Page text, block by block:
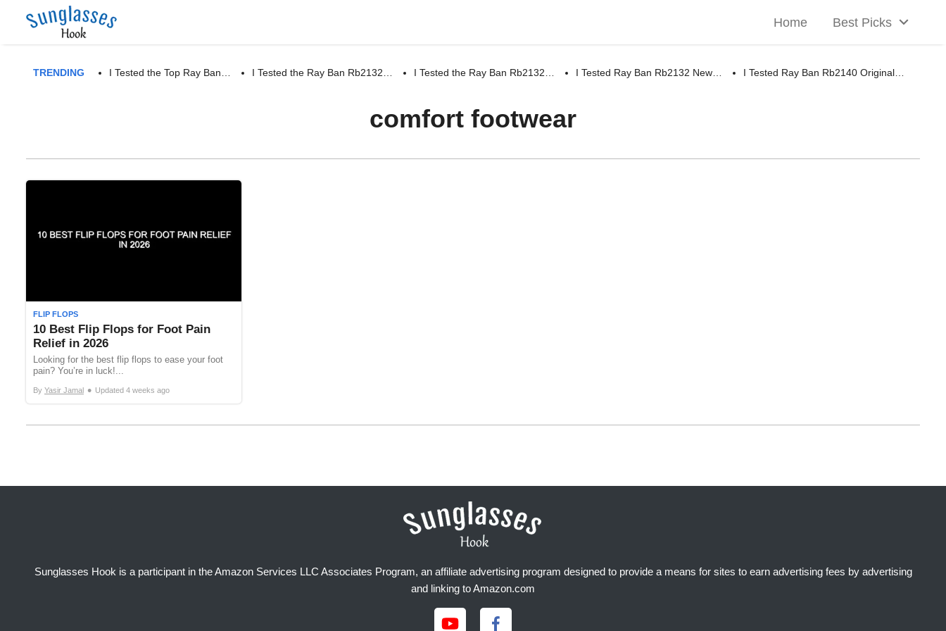
Home Best Picks
TRENDING I Tested the Top Ray Ban… I Tested the Ray Ban Rb2132… I Tested the Ray Ban Rb2132… I Tested Ray Ban Rb2132 New… I Tested Ray Ban Rb2140 Original…
comfort footwear
FLIP FLOPS
10 Best Flip Flops for Foot Pain
Relief in 2026
Looking for the best flip flops to ease your foot
pain? You’re in luck!...
By Yasir Jamal • Updated 4 weeks ago
Sunglasses Hook is a participant in the Amazon Services LLC Associates Program, an affiliate advertising program designed to provide a means for sites to earn advertising fees by advertising
and linking to Amazon.com